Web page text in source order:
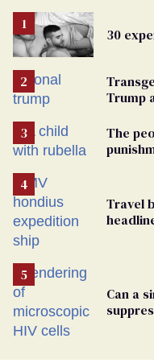
30
Trump
The
Travel
Can a